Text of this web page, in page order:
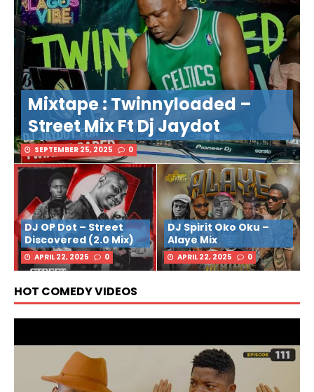
Mixtape : Twinnyloaded –
Street Mix Ft Dj Jaydot
SEPTEMBER 25, 2025 0
DJ OP Dot – Street
Discovered (2.0 Mix)
APRIL 22, 2025 0
DJ Spirit Oko Oku –
Alaye Mix
APRIL 22, 2025 0
HOT COMEDY VIDEOS